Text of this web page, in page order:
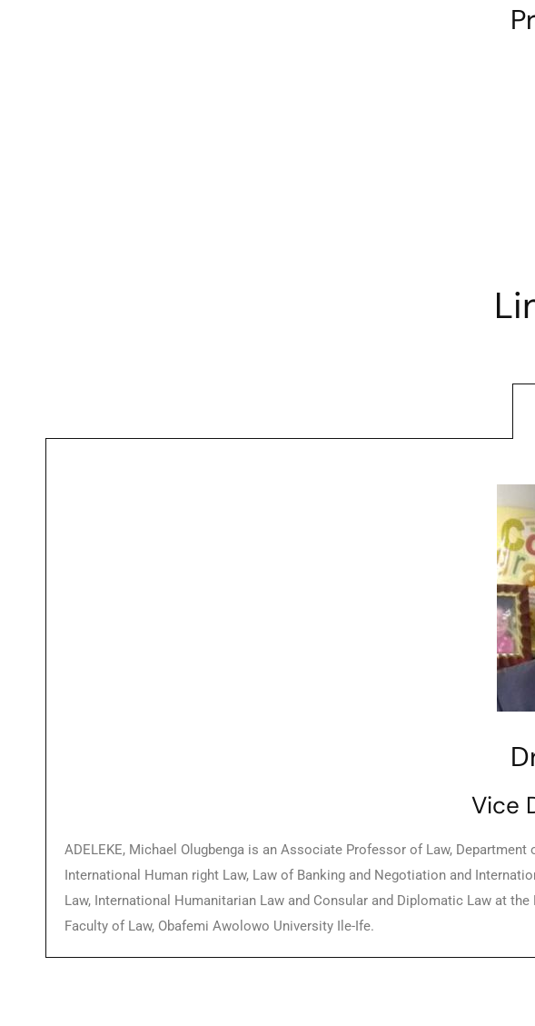
Vice
ADELEKE, Michael Olugbenga is an Associate Professor of Law,
International Human right Law, Law of Banking and Negotiation and
Law, International Humanitarian Law and Consular and Diplomatic Law at
Faculty of Law, Obafemi Awolowo University Ile-Ife.